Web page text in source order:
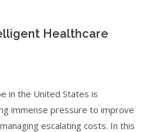
Healthcare
in the United States is
immense pressure to improve
escalating costs. In this